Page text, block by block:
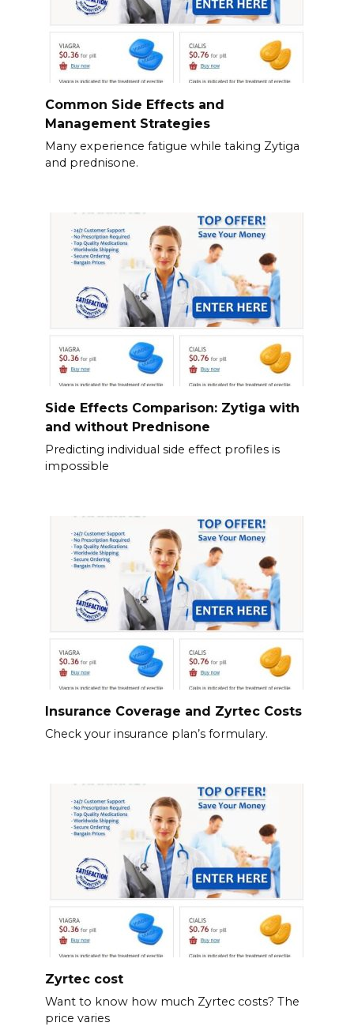
Common Side Effects and
Management Strategies
Many experience fatigue while taking Zytiga
and prednisone.
Side Effects Comparison: Zytiga with
and without Prednisone
Predicting individual side effect profiles is
impossible
Insurance Coverage and Zyrtec Costs
Check your insurance plan’s formulary.
Zyrtec cost
Want to know how much Zyrtec costs? The
price varies